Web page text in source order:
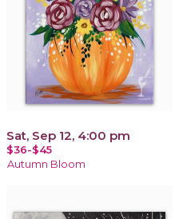
Sat, Sep 12, 4:00 pm
$36-$45
Autumn Bloom